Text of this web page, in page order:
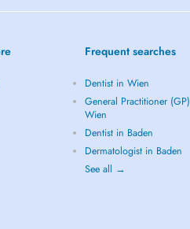
Frequent searches
Dentist in Wien
General Practitioner
Wien
Dentist in Baden
Dermatologist in Baden
See all →